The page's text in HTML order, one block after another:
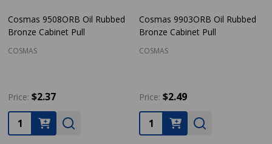
Cosmas 9508ORB Oil Rubbed
Bronze Cabinet Pull
COSMAS
Price: $2.37
Quantity:
Cosmas 9903ORB Oil Rubbed
Bronze Cabinet Pull
COSMAS
Price: $2.49
Quantity: